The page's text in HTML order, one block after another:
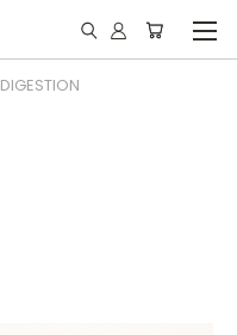
DIGESTION